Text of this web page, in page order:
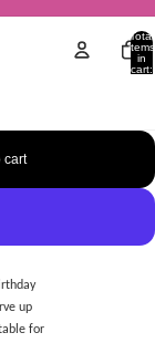
Total
items
in
cart:
cart
up
for